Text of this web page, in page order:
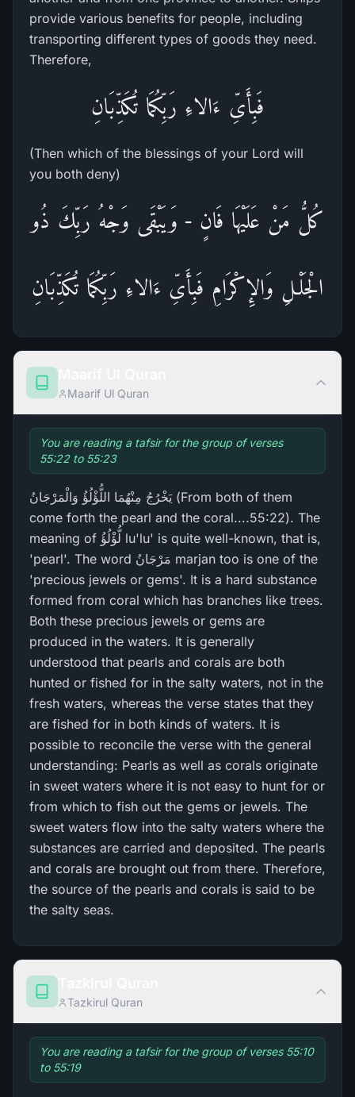
provide various benefits for people, including
transporting different types of goods they need.
Therefore,
فَبِأَىِّ ءَالاءِ رَبِّكُمَا تُكَذِّبَانِ
(Then which of the blessings of your Lord will
you both deny)
كُلُّ مَنْ عَلَيْهَا فَانٍ - وَيَبْقَى وَجْهُ رَبِّكَ ذُو
الْجَلْـلِ وَالإِكْرَامِ فَبِأَىِّ ءَالاءِ رَبِّكُمَا تُكَذِّبَانِ
Maarif Ul Quran
You are reading a tafsir for the group of verses
55:22 to 55:23
يَخْرُ‌جُ مِنْهُمَا اللُّؤْلُؤُ وَالْمَرْ‌جَانُ (From both of them
come forth the pearl and the coral....55:22). The
meaning of لُّؤْلُؤُ lu'lu' is quite well-known, that is,
'pearl'. The word مَرْ‌جَانُ marjan too is one of the
'precious jewels or gems'. It is a hard substance
formed from coral which has branches like trees.
Both these precious jewels or gems are
produced in the waters. It is generally
understood that pearls and corals are both
hunted or fished for in the salty waters, not in the
fresh waters, whereas the verse states that they
are fished for in both kinds of waters. It is
possible to reconcile the verse with the general
understanding: Pearls as well as corals originate
in sweet waters where it is not easy to hunt for or
from which to fish out the gems or jewels. The
sweet waters flow into the salty waters where the
substances are carried and deposited. The pearls
and corals are brought out from there. Therefore,
the source of the pearls and corals is said to be
the salty seas.
Tazkirul Quran
You are reading a tafsir for the group of verses 55:10
to 55:19